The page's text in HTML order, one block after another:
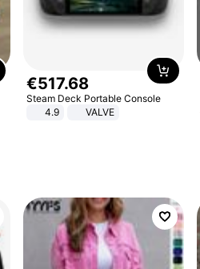
€517.68
Steam Deck Portable Console
4.9
VALVE